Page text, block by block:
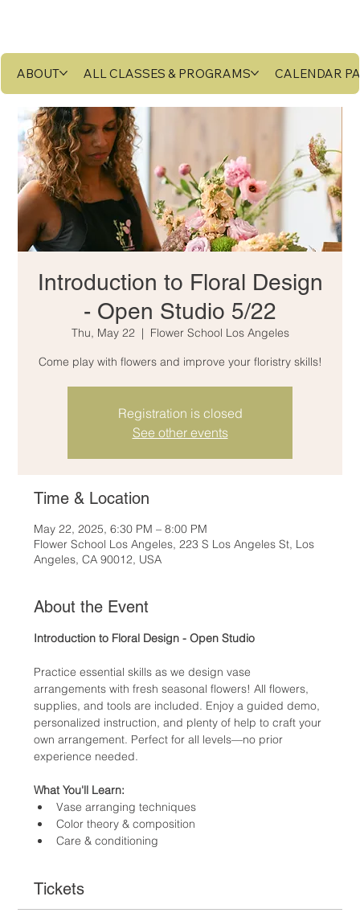
ABOUT ALL CLASSES & PROGRAMS CALENDAR
Introduction to Floral Design
- Open Studio 5/22
Thu, May 22
  |
Flower School Los Angeles
Come play with flowers and improve your floristry skills!
Registration is closed
See other events
Time & Location
May 22, 2025, 6:30 PM – 8:00 PM
Flower School Los Angeles, 223 S Los Angeles St, Los
Angeles, CA 90012, USA
About the Event
Introduction to Floral Design - Open Studio
Practice essential skills as we design vase
arrangements with fresh seasonal flowers! All flowers,
supplies, and tools are included. Enjoy a guided demo,
personalized instruction, and plenty of help to craft your
own arrangement. Perfect for all levels—no prior
experience needed.
What You'll Learn:
Vase arranging techniques
Color theory & composition
Care & conditioning
Tickets